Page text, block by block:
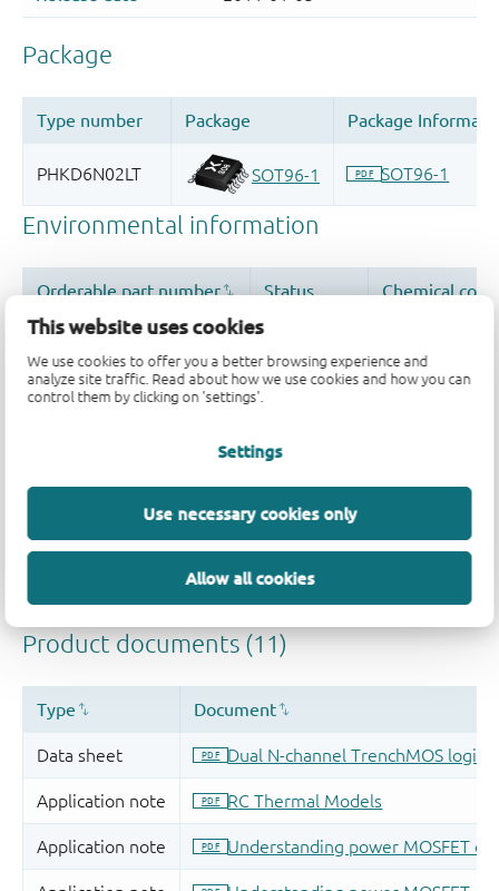
This website uses cookies
We use cookies to offer you a better browsing experience and
analyze site traffic. Read about how we use cookies and how you can
control them by clicking on 'settings'.
Settings
Use necessary cookies only
Allow all cookies
Quality and reliability disclaimer